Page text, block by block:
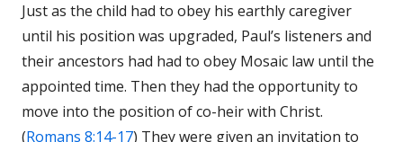
Just as the child had to obey his earthly caregiver
until his position was upgraded, Paul’s listeners and
their ancestors had had to obey Mosaic law until the
appointed time. Then they had the opportunity to
move into the position of co-heir with Christ.
(Romans 8:14-17) They were given an invitation to